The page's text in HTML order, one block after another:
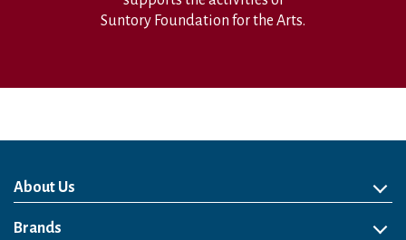
Suntory Foundation for the Arts.
About Us
About Us
Philosophy
Heritage
Leadership
Awards & Accolades
Passion for Water
Our Impact
Business
Group Companies
Brands